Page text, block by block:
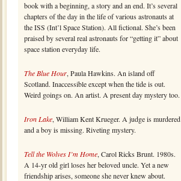
book with a beginning, a story and an end. It’s several
chapters of the day in the life of various astronauts at
the ISS (Int’l Space Station). All fictional. She’s been
praised by several real astronauts for “getting it” about
space station everyday life.
The Blue Hour, Paula Hawkins. An island off
Scotland. Inaccessible except when the tide is out.
Weird goings on. An artist. A present day mystery too.
Iron Lake, William Kent Krueger. A judge is murdered
and a boy is missing. Riveting mystery.
Tell the Wolves I’m Home, Carol Ricks Brunt. 1980s.
A 14-yr old girl loses her beloved uncle. Yet a new
friendship arises, someone she never knew about.